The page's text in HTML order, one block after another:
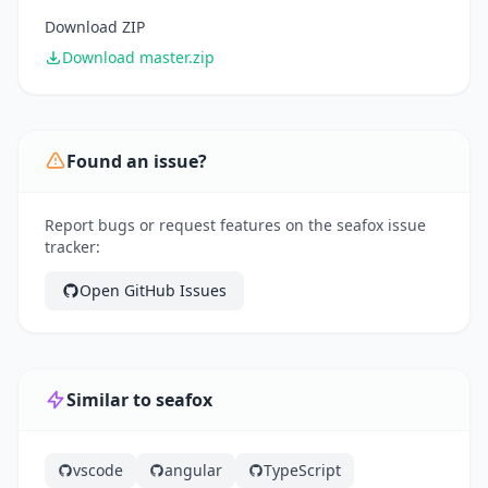
Download ZIP
Download master.zip
Found an issue?
Report bugs or request features on the seafox issue
tracker:
Open GitHub Issues
Similar to seafox
vscode angular TypeScript